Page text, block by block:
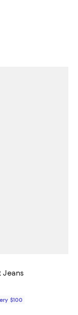
Previous price
Jeans
$100